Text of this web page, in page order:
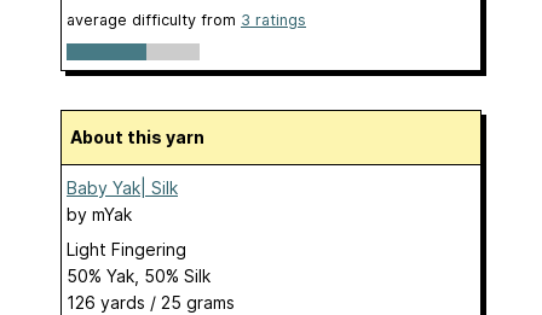
average difficulty from 3 ratings
About this yarn
Baby Yak| Silk
by mYak
Light Fingering
50% Yak, 50% Silk
126 yards / 25 grams